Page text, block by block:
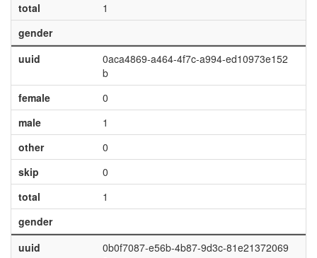
total
1
gender
uuid
0aca4869-a464-4f7c-a994-ed10973e152
b
female
0
male
1
other
0
skip
0
total
1
gender
uuid
0b0f7087-e56b-4b87-9d3c-81e21372069